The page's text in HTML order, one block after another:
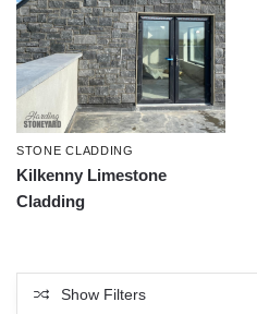
STONE CLADDING
Kilkenny Limestone
Cladding
Show Filters